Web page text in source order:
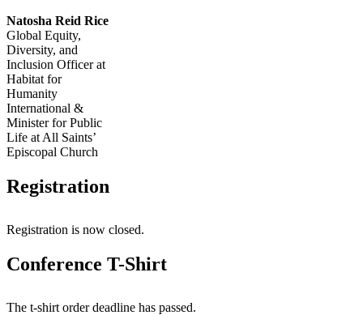
Natosha Reid Rice
Global Equity,
Diversity, and
Inclusion Officer at
Habitat for
Humanity
International &
Minister for Public
Life at All Saints’
Episcopal Church
Registration
Registration is now closed.
Conference T-Shirt
The t-shirt order deadline has passed.